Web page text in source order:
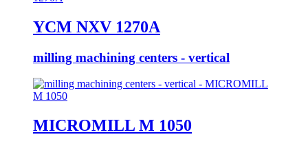
YCM NXV 1270A
milling machining centers - vertical
MICROMILL M 1050